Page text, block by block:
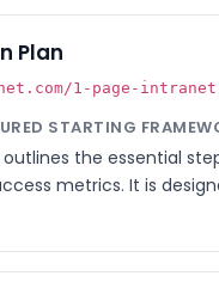
Plan
1-page-
STARTING
the essential
metrics. It is